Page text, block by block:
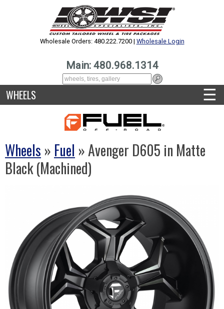
Wholesale Orders: 480.222.7200 | Wholesale Login
Main: 480.968.1314
WHEELS ☰
Wheels » Fuel » Avenger D605 in Matte
Black (Machined)